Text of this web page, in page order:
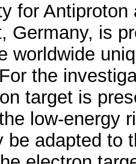
for
Germany, is
worldwide
the
target is
low-energy
be adapted to